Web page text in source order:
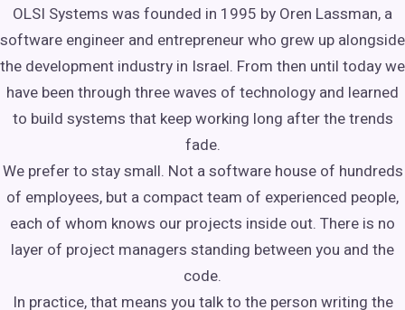
OLSI Systems was founded in 1995 by Oren Lassman, a
software engineer and entrepreneur who grew up alongside
the development industry in Israel. From then until today we
have been through three waves of technology and learned
to build systems that keep working long after the trends
fade.
We prefer to stay small. Not a software house of hundreds
of employees, but a compact team of experienced people,
each of whom knows our projects inside out. There is no
layer of project managers standing between you and the
code.
In practice, that means you talk to the person writing the